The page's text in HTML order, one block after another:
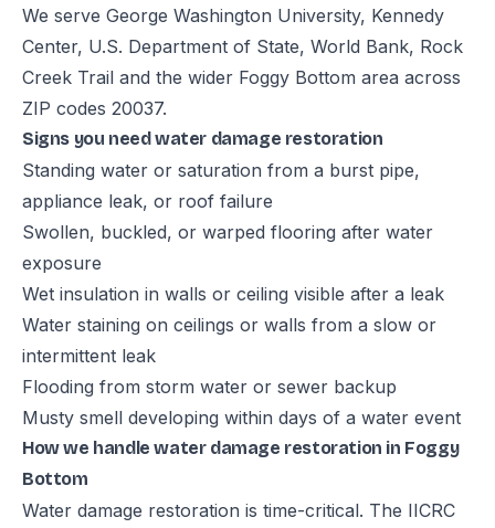
We serve George Washington University, Kennedy
Center, U.S. Department of State, World Bank, Rock
Creek Trail and the wider Foggy Bottom area across
ZIP codes 20037.
Signs you need water damage restoration
Standing water or saturation from a burst pipe,
appliance leak, or roof failure
Swollen, buckled, or warped flooring after water
exposure
Wet insulation in walls or ceiling visible after a leak
Water staining on ceilings or walls from a slow or
intermittent leak
Flooding from storm water or sewer backup
Musty smell developing within days of a water event
How we handle water damage restoration in Foggy
Bottom
Water damage restoration is time-critical. The IICRC